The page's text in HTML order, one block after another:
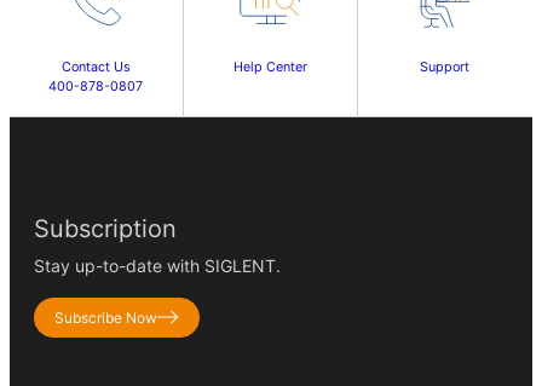
Contact Us
400-878-0807
Help Center Support
Subscription
Stay up-to-date with SIGLENT.
Subscribe Now